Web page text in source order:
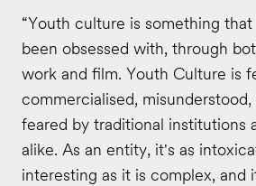
“Youth culture is something that
been obsessed with, through
work and film. Youth Culture is
commercialised,
feared by traditional institutions
alike. As an entity, it's as
interesting as it is complex, and